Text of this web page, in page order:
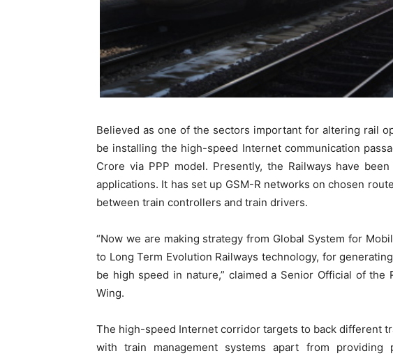
Believed as one of the sectors important for altering rail
be installing the high-speed Internet communication
Crore via PPP model. Presently, the Railways have
applications. It has set up GSM-R networks on chosen
between train controllers and train drivers.
“Now we are making strategy from Global System for
to Long Term Evolution Railways technology, for
be high speed in nature,” claimed a Senior Official of the
Wing.
The high-speed Internet corridor targets to back different
with train management systems apart from providing